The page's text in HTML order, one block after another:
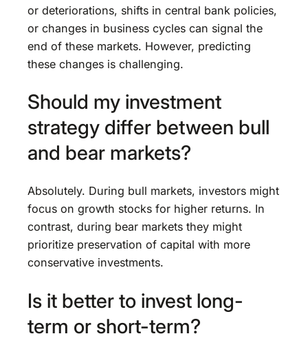
or deteriorations, shifts in central bank policies,
or changes in business cycles can signal the
end of these markets. However, predicting
these changes is challenging.
Should my investment
strategy differ between bull
and bear markets?
Absolutely. During bull markets, investors might
focus on growth stocks for higher returns. In
contrast, during bear markets they might
prioritize preservation of capital with more
conservative investments.
Is it better to invest long-
term or short-term?